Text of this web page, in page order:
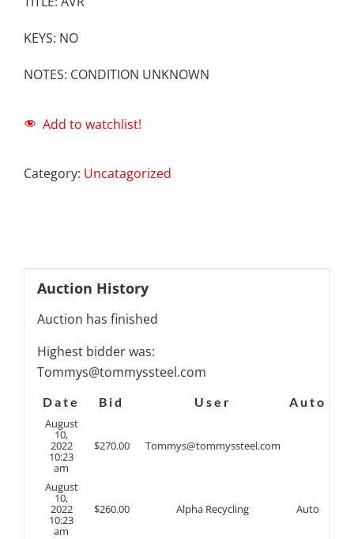
KEYS: NO
NOTES: CONDITION UNKNOWN
Add to watchlist!
Category: Uncatagorized
Auction History
Auction has finished
Highest bidder was:
Tommys@tommyssteel.com
Date Bid User
Auto
August
10,
2022
10:23
am
$270.00 Tommys@tommyssteel.com
August
10,
2022
10:23
am
$260.00 Alpha Recycling Auto